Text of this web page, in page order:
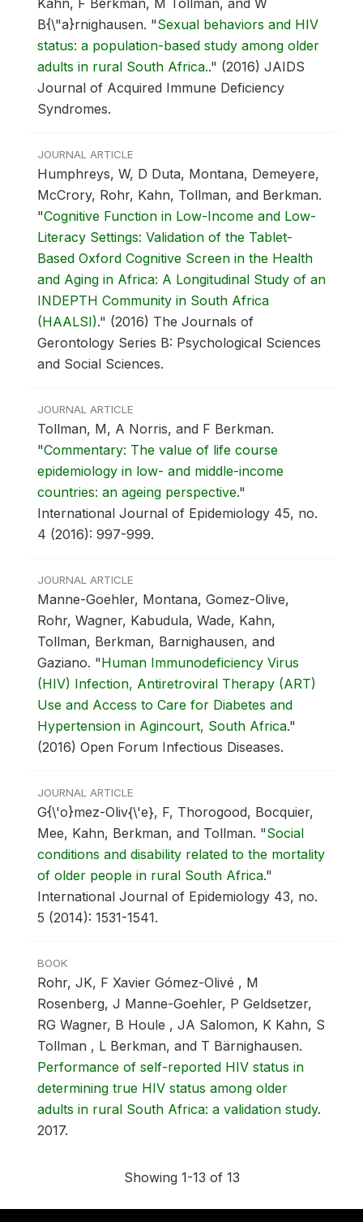
Kahn, F Berkman, M Tollman, and W
B{\"a}rnighausen. "Sexual behaviors and HIV
status: a population-based study among older
adults in rural South Africa.." (2016) JAIDS
Journal of Acquired Immune Deficiency
Syndromes.
JOURNAL ARTICLE
Humphreys, W, D Duta, Montana, Demeyere,
McCrory, Rohr, Kahn, Tollman, and Berkman.
"Cognitive Function in Low-Income and Low-
Literacy Settings: Validation of the Tablet-
Based Oxford Cognitive Screen in the Health
and Aging in Africa: A Longitudinal Study of an
INDEPTH Community in South Africa
(HAALSI)." (2016) The Journals of
Gerontology Series B: Psychological Sciences
and Social Sciences.
JOURNAL ARTICLE
Tollman, M, A Norris, and F Berkman.
"Commentary: The value of life course
epidemiology in low- and middle-income
countries: an ageing perspective."
International Journal of Epidemiology 45, no.
4 (2016): 997-999.
JOURNAL ARTICLE
Manne-Goehler, Montana, Gomez-Olive,
Rohr, Wagner, Kabudula, Wade, Kahn,
Tollman, Berkman, Barnighausen, and
Gaziano. "Human Immunodeficiency Virus
(HIV) Infection, Antiretroviral Therapy (ART)
Use and Access to Care for Diabetes and
Hypertension in Agincourt, South Africa."
(2016) Open Forum Infectious Diseases.
JOURNAL ARTICLE
G{\'o}mez-Oliv{\'e}, F, Thorogood, Bocquier,
Mee, Kahn, Berkman, and Tollman. "Social
conditions and disability related to the mortality
of older people in rural South Africa."
International Journal of Epidemiology 43, no.
5 (2014): 1531-1541.
BOOK
Rohr, JK, F Xavier Gómez-Olivé , M
Rosenberg, J Manne-Goehler, P Geldsetzer,
RG Wagner, B Houle , JA Salomon, K Kahn, S
Tollman , L Berkman, and T Bärnighausen.
Performance of self-reported HIV status in
determining true HIV status among older
adults in rural South Africa: a validation study.
2017.
Showing 1-13 of 13